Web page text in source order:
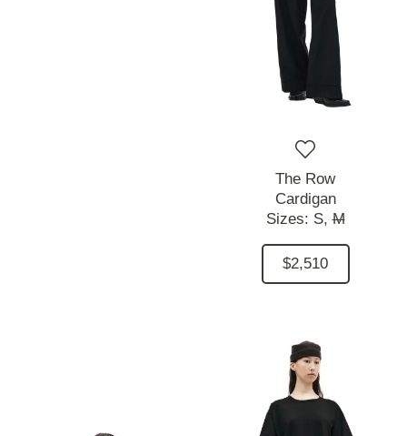
The Row
Cardigan
Sizes: S, M
$2,510